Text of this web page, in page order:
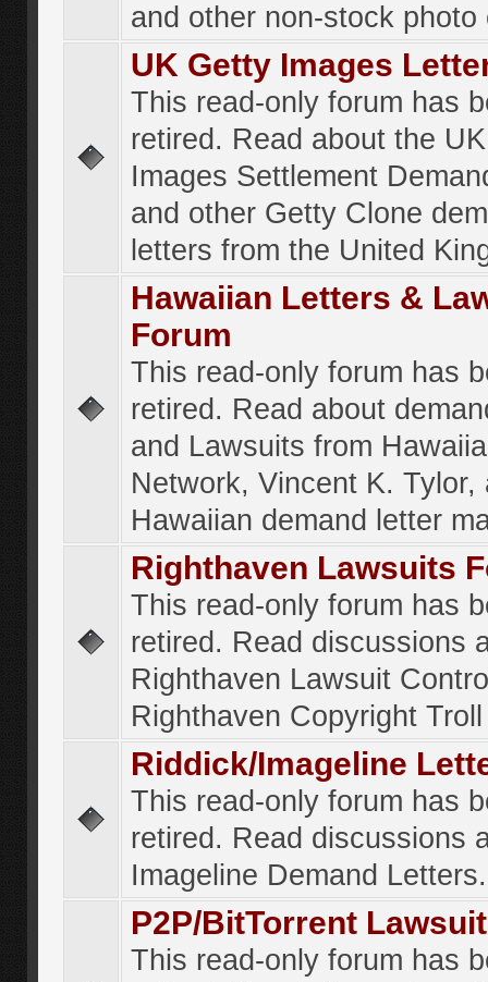
and other non-stock photo
UK Getty Images
This read-only forum has
retired. Read about the
Images Settlement
and other Getty Clone
letters from the United
Hawaiian Letters &
Forum
This read-only forum has
retired. Read about
and Lawsuits from
Network, Vincent K. Tylor,
Hawaiian demand letter
Righthaven Lawsuits
This read-only forum has
retired. Read discussions
Righthaven Lawsuit
Righthaven Copyright
Riddick/Imageline
This read-only forum has
retired. Read discussions
Imageline Demand Letters.
P2P/BitTorrent
This read-only forum has